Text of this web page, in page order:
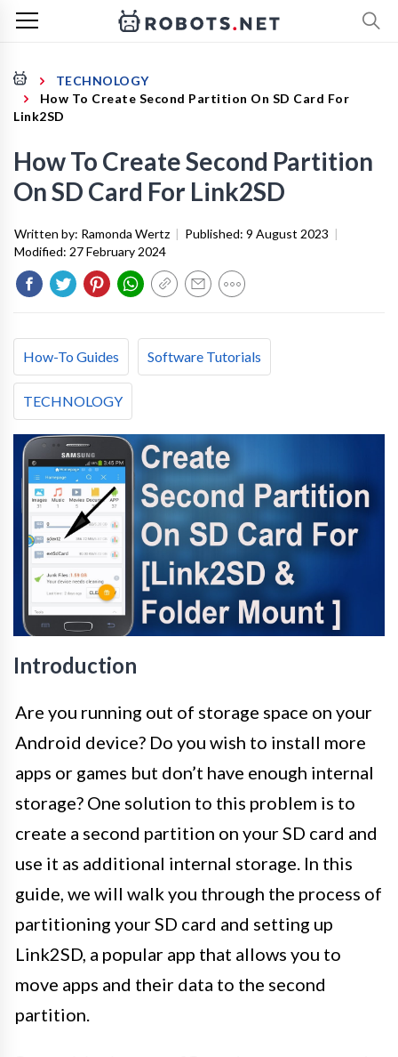
TECHNOLOGY
How To Create Second Partition On SD Card For
Link2SD
How To Create Second Partition
On SD Card For Link2SD
Written by: Ramonda Wertz | Published: 9 August 2023 |
Modified: 27 February 2024
How-To Guides Software Tutorials
TECHNOLOGY
Introduction
Are you running out of storage space on your
Android device? Do you wish to install more
apps or games but don’t have enough internal
storage? One solution to this problem is to
create a second partition on your SD card and
use it as additional internal storage. In this
guide, we will walk you through the process of
partitioning your SD card and setting up
Link2SD, a popular app that allows you to
move apps and their data to the second
partition.